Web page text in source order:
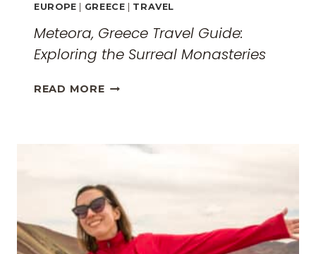
EUROPE | GREECE | TRAVEL
Meteora, Greece Travel Guide:
Exploring the Surreal Monasteries
READ MOREMETEORA,
EXPLORING
SURREAL
MONASTERIES